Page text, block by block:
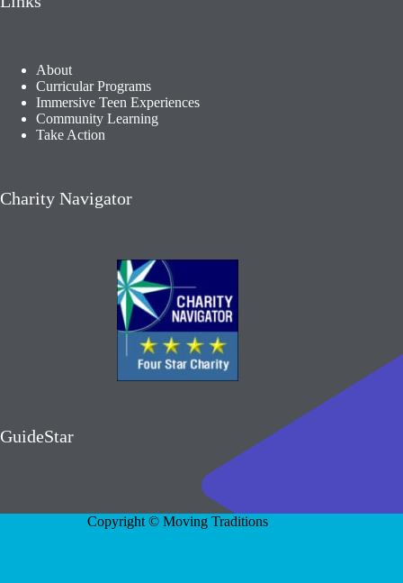
About
Curricular Programs
Immersive Teen Experiences
Community Learning​
Take Action
Charity Navigator
GuideStar
Copyright © Moving Traditions